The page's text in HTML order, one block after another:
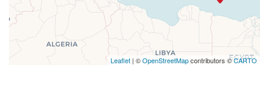
Leaflet | ©OpenStreetMapcontributors ©CARTO